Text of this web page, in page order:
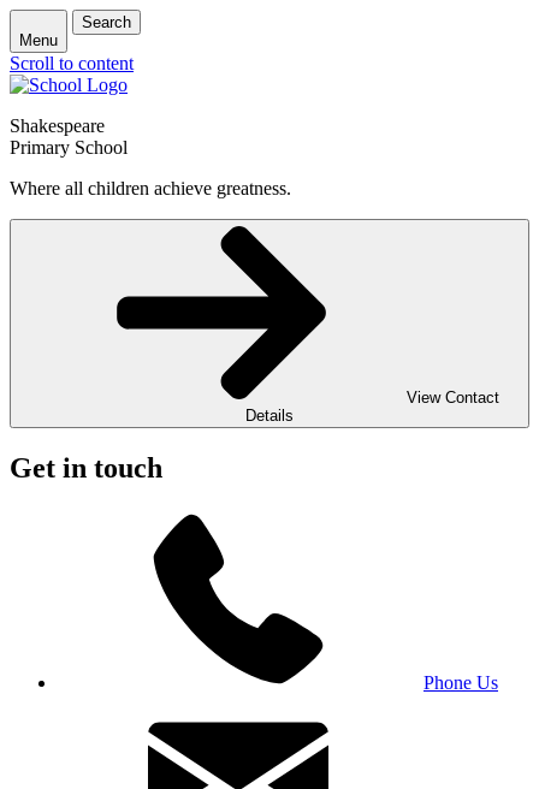
Menu
Search
Scroll to content
Shakespeare
Primary School
Where all children achieve greatness.
View Contact
Details
Get in touch
Phone Us